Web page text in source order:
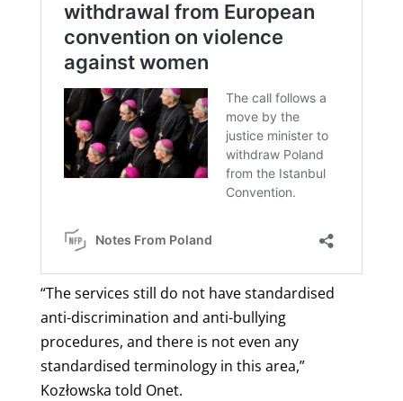
“The services still do not have standardised
anti-discrimination and anti-bullying
procedures, and there is not even any
standardised terminology in this area,”
Kozłowska told Onet.